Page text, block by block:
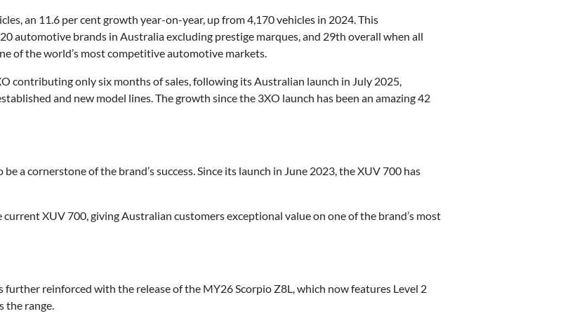
an 11.6 per cent growth year-on-year, up from 4,170 vehicles in 2024. This
automotive brands in Australia excluding prestige marques, and 29th overall when all
of the world’s most competitive automotive markets.
contributing only six months of sales, following its Australian launch in July 2025,
and new model lines. The growth since the 3XO launch has been an amazing 42
a cornerstone of the brand’s success. Since its launch in June 2023, the XUV 700 has
XUV 700, giving Australian customers exceptional value on one of the brand’s most
reinforced with the release of the MY26 Scorpio Z8L, which now features Level 2
the range.